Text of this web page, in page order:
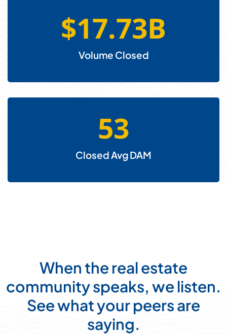
Volume Closed
$17.73B
Closed Avg DAM
53
When the real estate
community speaks, we listen.
See what your peers are
saying.